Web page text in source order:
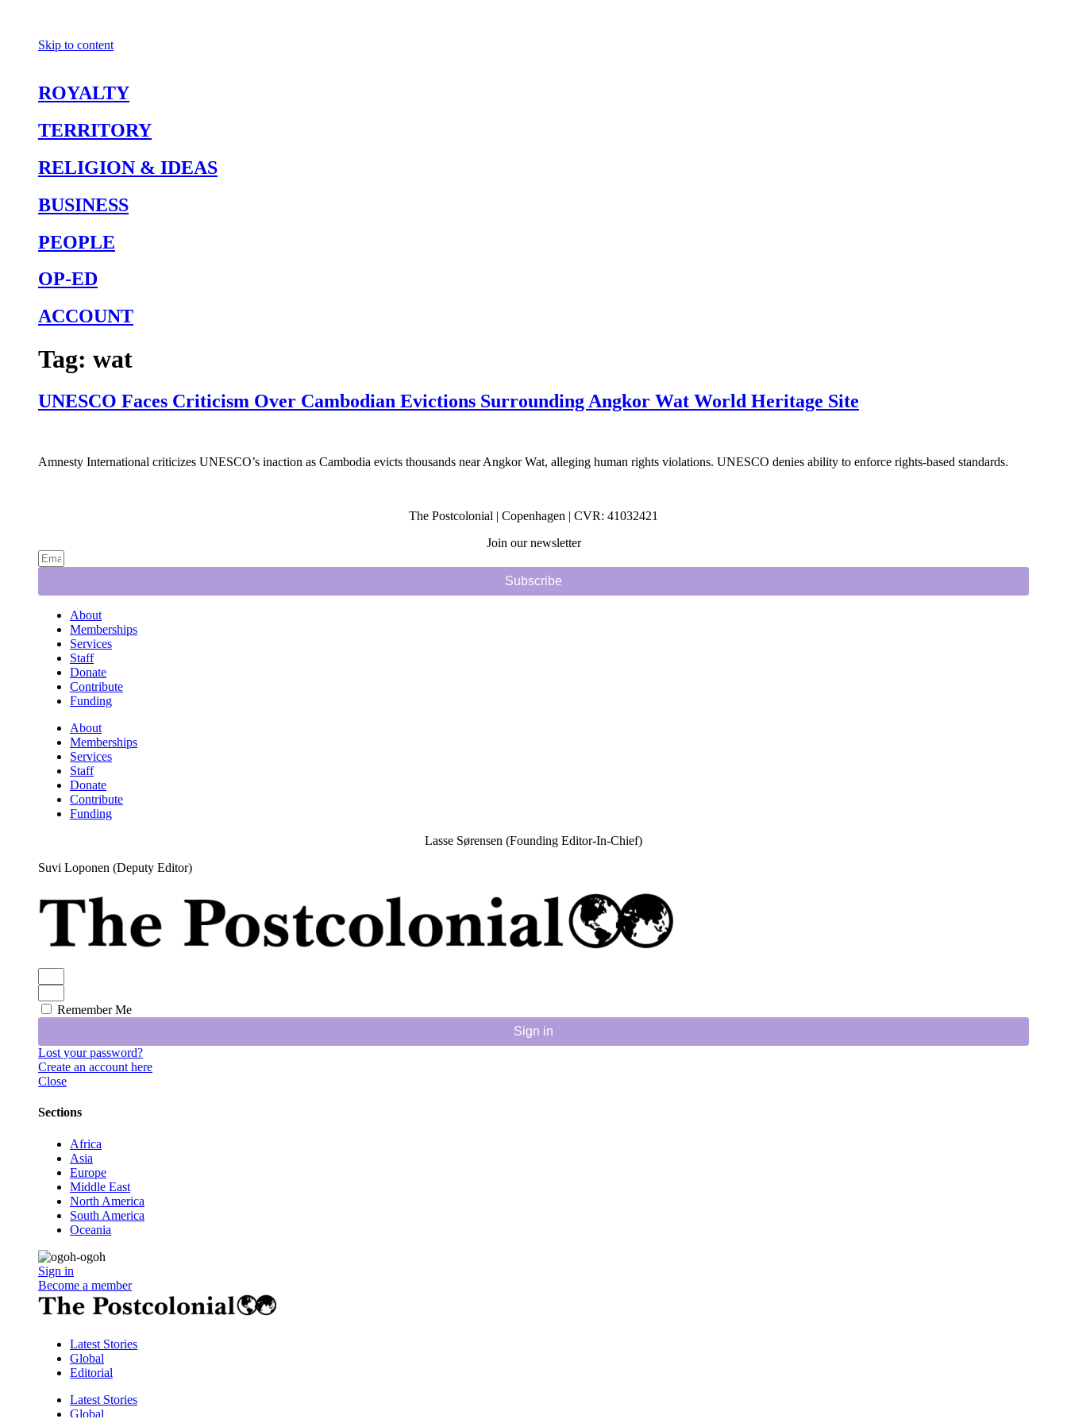
Skip to content
ROYALTY
TERRITORY
RELIGION & IDEAS
BUSINESS
PEOPLE
OP-ED
ACCOUNT
Tag: wat
UNESCO Faces Criticism Over Cambodian Evictions Surrounding Angkor Wat World Heritage Site
Amnesty International criticizes UNESCO’s inaction as Cambodia evicts thousands near Angkor Wat, alleging human rights violations. UNESCO denies ability to enforce rights-based standards.
The Postcolonial | Copenhagen | CVR: 41032421
Join our newsletter
Subscribe
About
Memberships
Services
Staff
Donate
Contribute
Funding
About
Memberships
Services
Staff
Donate
Contribute
Funding
Lasse Sørensen (Founding Editor-In-Chief)
Suvi Loponen (Deputy Editor)
Remember Me
Sign in
Lost your password?
Create an account here
Close
Sections
Africa
Asia
Europe
Middle East
North America
South America
Oceania
Sign in
Become a member
Latest Stories
Global
Editorial
Latest Stories
Global